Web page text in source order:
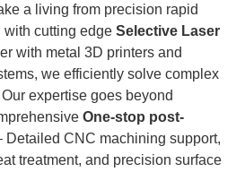
a living from precision rapid
with cutting edge Selective Laser
with metal 3D printers and
we efficiently solve complex
expertise goes beyond
One-stop post-
Detailed CNC machining support,
treatment, and precision surface